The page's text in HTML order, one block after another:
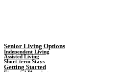
Senior Living Options
Independent Living
Assisted Living
Short-term Stays
Getting Started